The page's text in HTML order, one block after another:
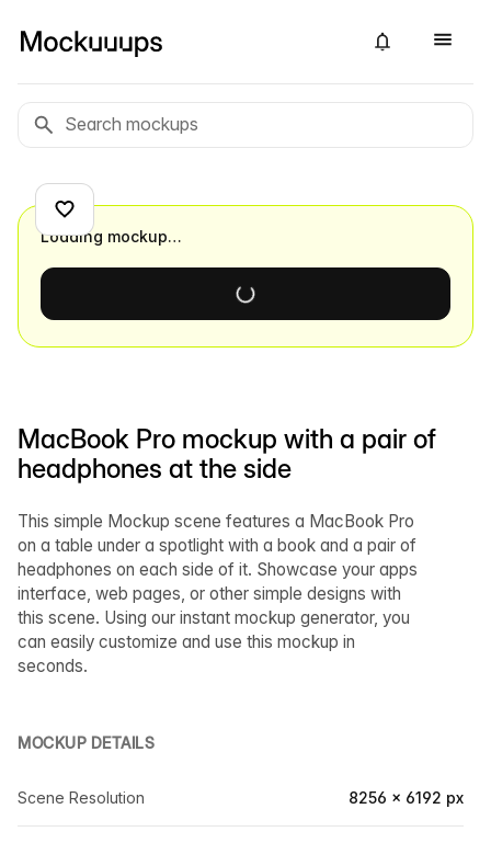
MacBook Pro mockup with a pair of
headphones at the side
This simple Mockup scene features a MacBook Pro
on a table under a spotlight with a book and a pair of
headphones on each side of it. Showcase your apps
interface, web pages, or other simple designs with
this scene. Using our instant mockup generator, you
can easily customize and use this mockup in
seconds.
MOCKUP DETAILS
Scene Resolution 8256 × 6192 px
Loading mockup…